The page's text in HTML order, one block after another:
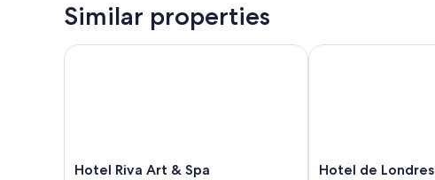
Similar properties
Hotel
Hotel Riva Art & Spa
Hotel Riva Art & Spa
Hotel
Hotel de Londres
Hotel de Londres